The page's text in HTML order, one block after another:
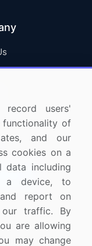
Us
users'
functionality of
and our
cookies on a
data including
a device, to
report on
traffic. By
are allowing
may change